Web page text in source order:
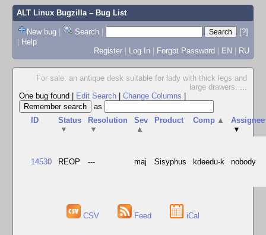
ALT Linux Bugzilla– Bug List
New bug | Search |
[?]
| Help
Register | Log In | Forgot Password | EN | RU
For sale: an antique desk suitable for lady with thick legs and
large drawers. ...
One bug found
Edit Search Change Columns
as
ID
Status
▼
Resolution
▼
Sev
▲
Product Comp ▲
Assignee
▼
14530 REOP --- maj Sisyphus kdeedu-k nobody
CSV Feed iCal